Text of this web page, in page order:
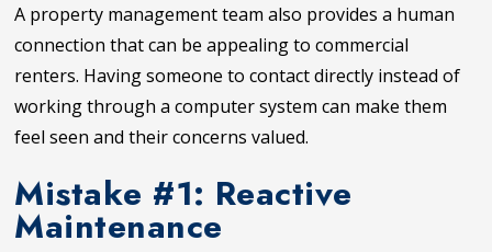
A property management team also provides a human
connection that can be appealing to commercial
renters. Having someone to contact directly instead of
working through a computer system can make them
feel seen and their concerns valued.
Mistake #1: Reactive
Maintenance